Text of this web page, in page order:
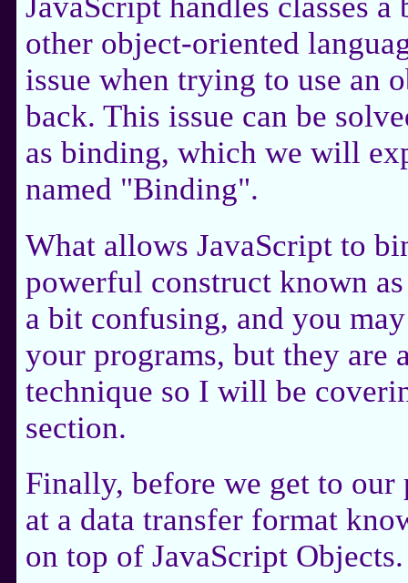
other object-oriented
issue when trying to use an
back. This issue can be
as binding, which we will
named "Binding".
What allows JavaScript to
powerful construct known
a bit confusing, and you
your programs, but they are
technique so I will be
section.
Finally, before we get to
at a data transfer format
on top of JavaScript Objects.